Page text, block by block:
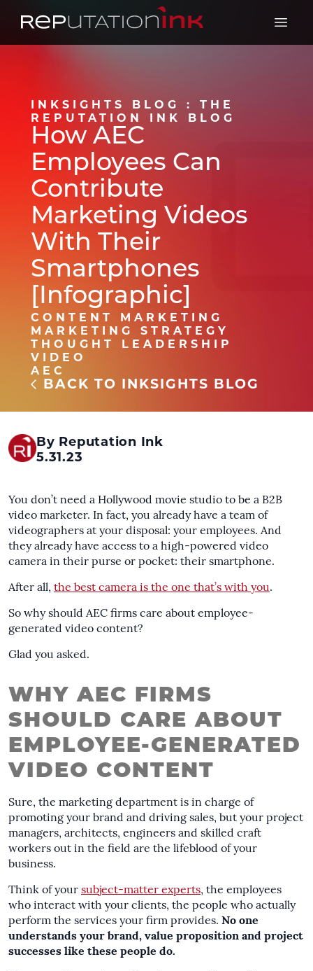
Reputation Ink
Open
INKSIGHTS BLOG : THE
REPUTATION INK BLOG
How AEC
Employees Can
Contribute
Marketing Videos
With Their
Smartphones
[Infographic]
CONTENT MARKETING
MARKETING STRATEGY
THOUGHT LEADERSHIP
VIDEO
AEC
BACK TO INKSIGHTS BLOG
By Reputation Ink
5.31.23
You don’t need a Hollywood movie studio to be a B2B
video marketer. In fact, you already have a team of
videographers at your disposal: your employees. And
they already have access to a high-powered video
camera in their purse or pocket: their smartphone.
After all, the best camera is the one that’s with you.
So why should AEC firms care about employee-
generated video content?
Glad you asked.
WHY AEC FIRMS
SHOULD CARE ABOUT
EMPLOYEE-GENERATED
VIDEO CONTENT
Sure, the marketing department is in charge of
promoting your brand and driving sales, but your project
managers, architects, engineers and skilled craft
workers out in the field are the lifeblood of your
business.
Think of your subject-matter experts, the employees
who interact with your clients, the people who actually
perform the services your firm provides. No one
understands your brand, value proposition and project
successes like these people do.